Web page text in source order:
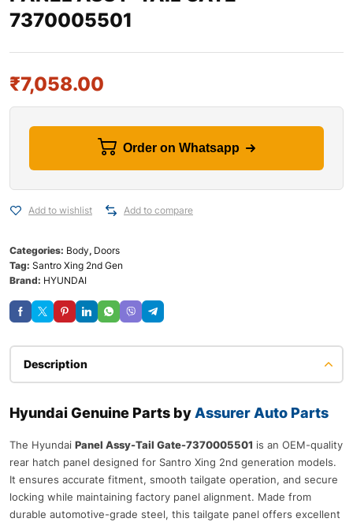
7370005501
₹7,058.00
Order on Whatsapp
Add to wishlist Add to compare
Categories: Body, Doors
Tag: Santro Xing 2nd Gen
Brand: HYUNDAI
Description
Hyundai Genuine Parts by Assurer Auto Parts
The Hyundai Panel Assy-Tail Gate-7370005501 is an OEM-quality
rear hatch panel designed for Santro Xing 2nd generation models.
It ensures accurate fitment, smooth tailgate operation, and secure
locking while maintaining factory panel alignment. Made from
durable automotive-grade steel, this tailgate panel offers excellent